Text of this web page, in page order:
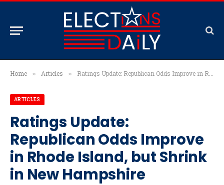
Home » Articles » Ratings Update: Republican Odds Improve in Rhode Island, but Shrink in New Hampshire
ARTICLES
Ratings Update:
Republican Odds Improve
in Rhode Island, but Shrink
in New Hampshire